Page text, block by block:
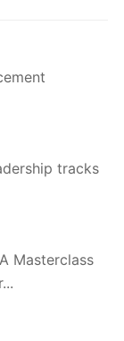
tracks
Masterclass